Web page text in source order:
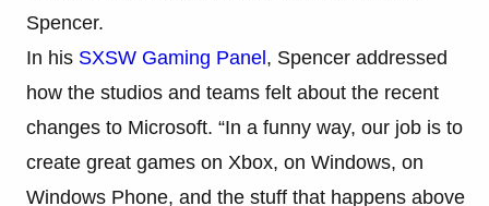
Spencer.
In his SXSW Gaming Panel, Spencer addressed
how the studios and teams felt about the recent
changes to Microsoft. “In a funny way, our job is to
create great games on Xbox, on Windows, on
Windows Phone, and the stuff that happens above